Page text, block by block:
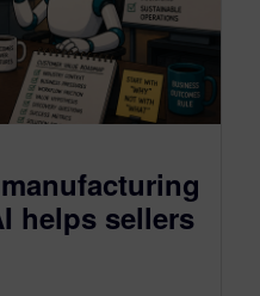
helps sellers